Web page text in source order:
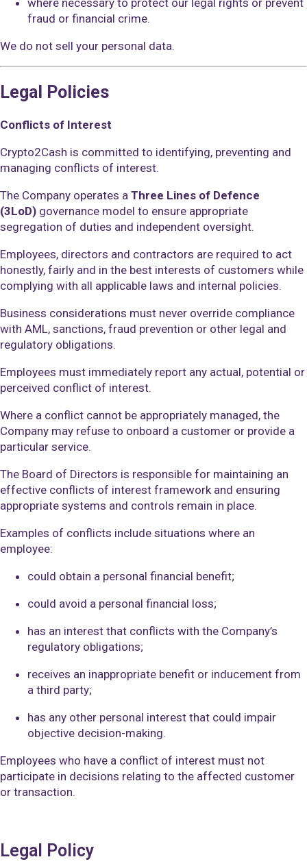
fraud or financial crime.
We do not sell your personal data.
Legal Policies
Conflicts of Interest
Crypto2Cash is committed to identifying, preventing and
managing conflicts of interest.
The Company operates a Three Lines of Defence
(3LoD) governance model to ensure appropriate
segregation of duties and independent oversight.
Employees, directors and contractors are required to act
honestly, fairly and in the best interests of customers while
complying with all applicable laws and internal policies.
Business considerations must never override compliance
with AML, sanctions, fraud prevention or other legal and
regulatory obligations.
Employees must immediately report any actual, potential or
perceived conflict of interest.
Where a conflict cannot be appropriately managed, the
Company may refuse to onboard a customer or provide a
particular service.
The Board of Directors is responsible for maintaining an
effective conflicts of interest framework and ensuring
appropriate systems and controls remain in place.
Examples of conflicts include situations where an
employee:
could obtain a personal financial benefit;
could avoid a personal financial loss;
has an interest that conflicts with the Company’s
regulatory obligations;
receives an inappropriate benefit or inducement from
a third party;
has any other personal interest that could impair
objective decision-making.
Employees who have a conflict of interest must not
participate in decisions relating to the affected customer
or transaction.
Legal Policy